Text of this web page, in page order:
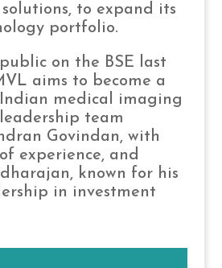
to expand its
portfolio.
on the BSE last
aims to become a
medical imaging
team
Govindan, with
experience, and
known for his
in investment